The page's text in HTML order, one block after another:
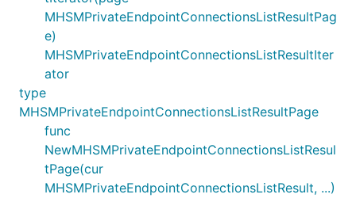
MHSMPrivateEndpointConnectionsListResultPag
e)
MHSMPrivateEndpointConnectionsListResultIter
ator
type
MHSMPrivateEndpointConnectionsListResultPage
func
NewMHSMPrivateEndpointConnectionsListResul
tPage(cur
MHSMPrivateEndpointConnectionsListResult, ...)